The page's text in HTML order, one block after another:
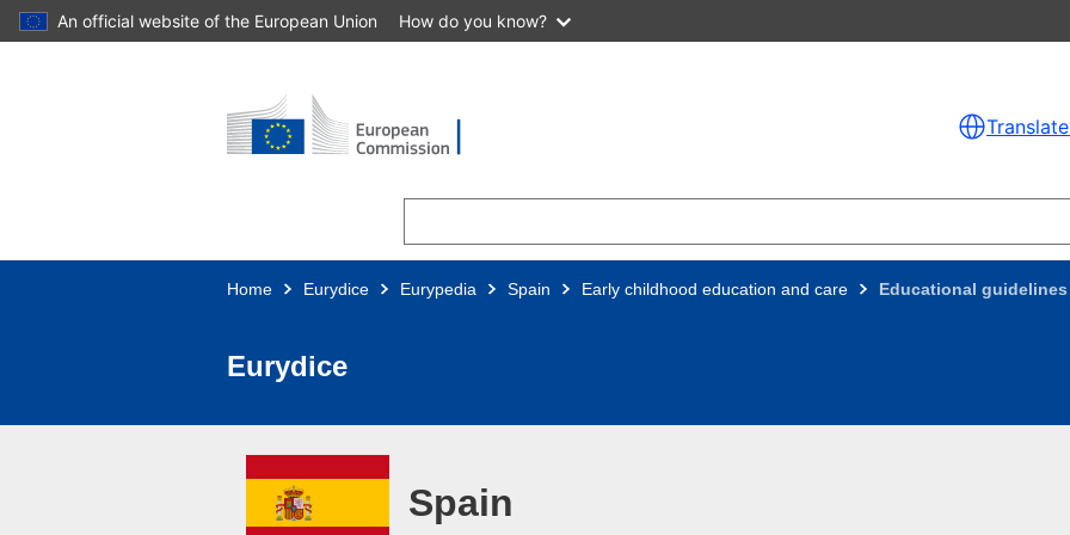
Skip to main content
An official website of the European Union How do you know?
Home Eurydice Eurypedia Spain Early childhood education and care Educational guidelines
Eurydice
Spain